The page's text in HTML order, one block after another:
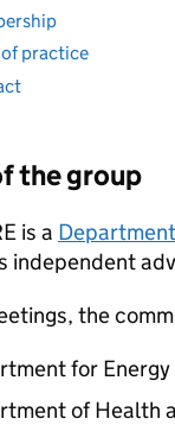
practice
the group
is a
independent
the
for
of Health